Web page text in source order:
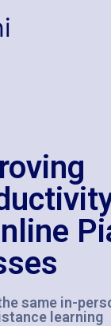
same in-
learning